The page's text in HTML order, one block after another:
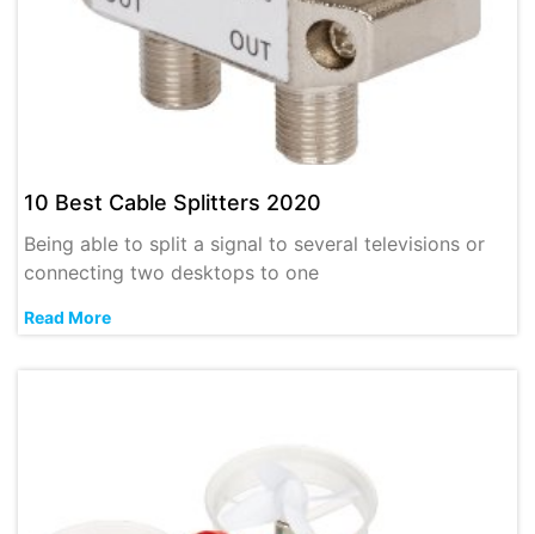
10 Best Cable Splitters 2020
Being able to split a signal to several televisions or
connecting two desktops to one
Read More